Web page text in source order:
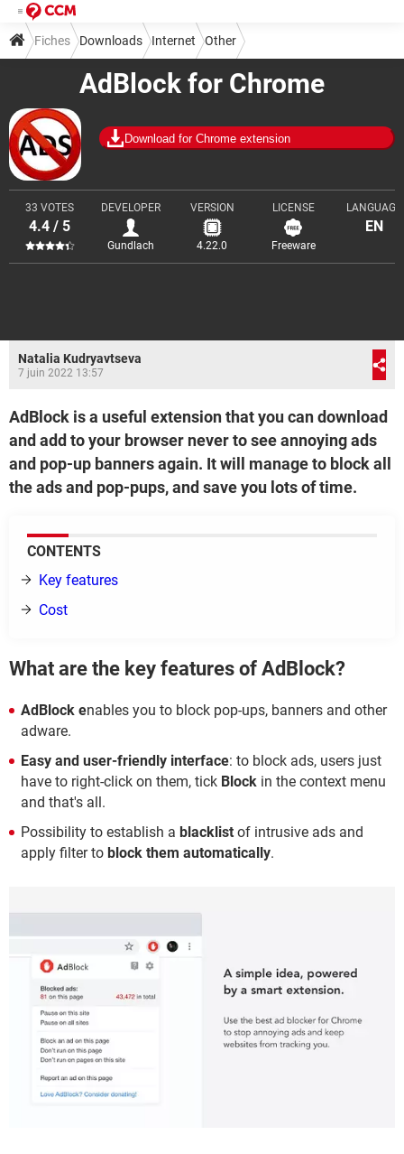
AdBlock for Chrome
Download for Chrome extension
33 VOTES
4.4 / 5
DEVELOPER
Gundlach
VERSION
4.22.0
LICENSE
Freeware
LANGUAGE
EN
Fiches Downloads Internet Other
Natalia Kudryavtseva
7 juin 2022 13:57
AdBlock is a useful extension that you can download
and add to your browser never to see annoying ads
and pop-up banners again. It will manage to block all
the ads and pop-pups, and save you lots of time.
CONTENTS
Key features
Cost
What are the key features of AdBlock?
AdBlock enables you to block pop-ups, banners and other
adware.
Easy and user-friendly interface: to block ads, users just
have to right-click on them, tick Block in the context menu
and that's all.
Possibility to establish a blacklist of intrusive ads and
apply filter to block them automatically.